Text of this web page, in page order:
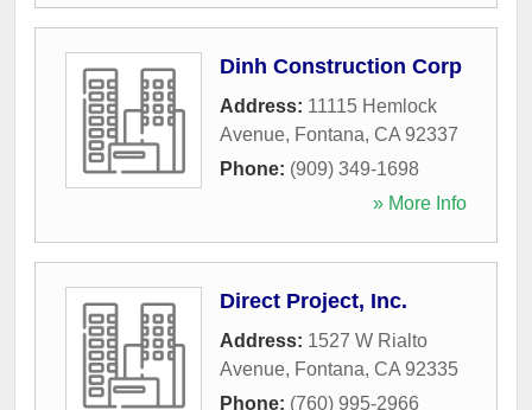
Dinh Construction Corp
Address: 11115 Hemlock
Avenue, Fontana, CA 92337
Phone: (909) 349-1698
» More Info
Direct Project, Inc.
Address: 1527 W Rialto
Avenue, Fontana, CA 92335
Phone: (760) 995-2966